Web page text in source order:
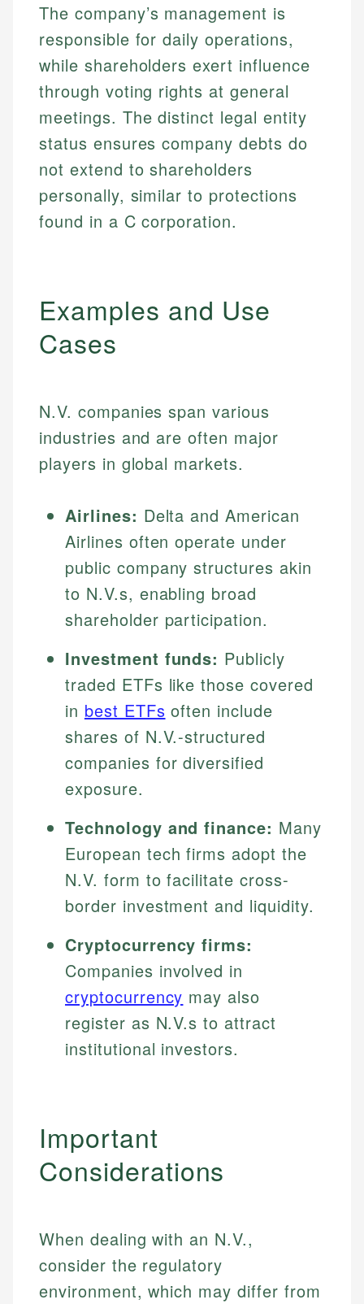
The company’s management is
responsible for daily operations,
while shareholders exert influence
through voting rights at general
meetings. The distinct legal entity
status ensures company debts do
not extend to shareholders
personally, similar to protections
found in a C corporation.
Examples and Use
Cases
N.V. companies span various
industries and are often major
players in global markets.
Airlines: Delta and American
Airlines often operate under
public company structures akin
to N.V.s, enabling broad
shareholder participation.
Investment funds: Publicly
traded ETFs like those covered
in best ETFs often include
shares of N.V.-structured
companies for diversified
exposure.
Technology and finance: Many
European tech firms adopt the
N.V. form to facilitate cross-
border investment and liquidity.
Cryptocurrency firms:
Companies involved in
cryptocurrency may also
register as N.V.s to attract
institutional investors.
Important
Considerations
When dealing with an N.V.,
consider the regulatory
environment, which may differ from